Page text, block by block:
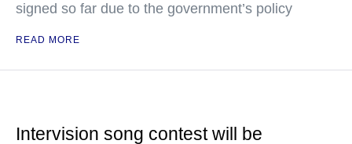
signed so far due to the government’s policy
READ MORE
Intervision song contest will be